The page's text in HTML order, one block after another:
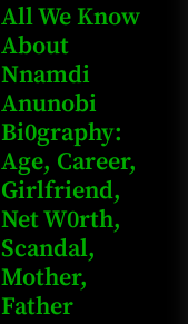
Mahmud Sadis
Buba is a
Nigerian
grassroots...
All We Know
About
Nnamdi
Anunobi
Bi0graphy:
Age, Career,
Girlfriend,
Net W0rth,
Scandal,
Mother,
Father